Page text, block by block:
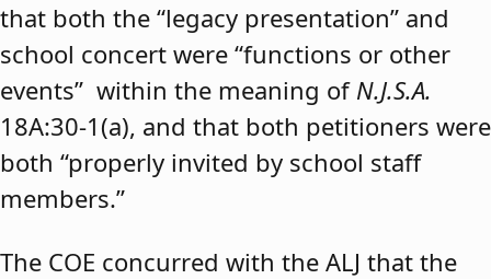
that both the “legacy presentation” and
school concert were “functions or other
events” within the meaning of N.J.S.A.
18A:30-1(a), and that both petitioners were
both “properly invited by school staff
members.”
The COE concurred with the ALJ that the